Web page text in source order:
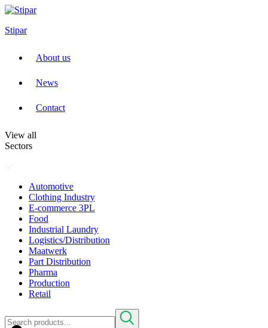
Skip
content
Stipar
About us
News
Contact
View all
Sectors
Automotive
Clothing Industry
E-commerce 3PL
Food
Industrial Laundry
Logistics/Distribution
Maatwerk
Part Distribution
Pharma
Production
Retail